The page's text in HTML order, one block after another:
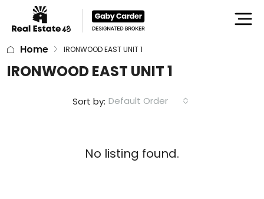
Home IRONWOOD EAST UNIT 1
IRONWOOD EAST UNIT 1
Sort by: Default Order
No listing found.